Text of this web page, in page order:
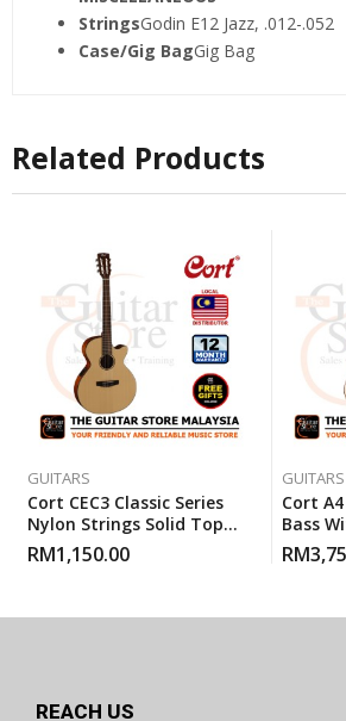
StringsGodin E12 Jazz, .012-.052
Case/Gig BagGig Bag
Related Products
GUITARS
Cort CEC3 Classic Series
Nylon Strings Solid Top
Electric Classical Guitar
With Gigbag
RM1,150.00
GUITARS
Cort
Bass
RM
REACH US